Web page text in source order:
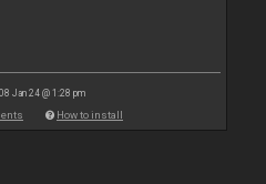
Jan 24 @ 1:28 pm
How to install